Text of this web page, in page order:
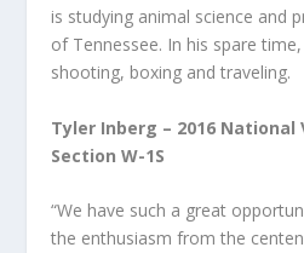
is studying animal science and
of Tennessee. In his spare
shooting, boxing and traveling.
Tyler Inberg – 2016 National
Section W-1S
“We have such a great
the enthusiasm from the